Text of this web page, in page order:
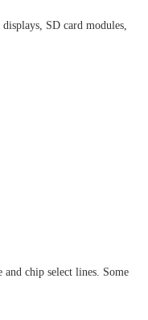
SD card modules,
chip select lines. Some